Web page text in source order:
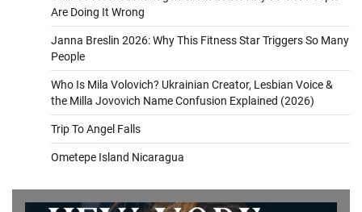
Are Doing It Wrong
Janna Breslin 2026: Why This Fitness Star Triggers So Many
People
Who Is Mila Volovich? Ukrainian Creator, Lesbian Voice &
the Milla Jovovich Name Confusion Explained (2026)
Trip To Angel Falls
Ometepe Island Nicaragua